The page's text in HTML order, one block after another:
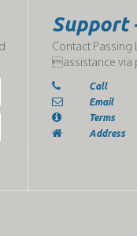
Support
Contact Passing
assistance via
Call
Email
Terms
Address